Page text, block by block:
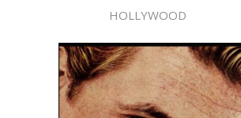
HOLLYWOOD